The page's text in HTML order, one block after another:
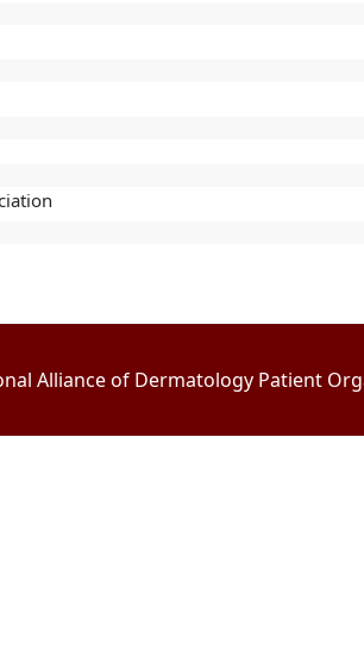
Alliance of Dermatology Patient